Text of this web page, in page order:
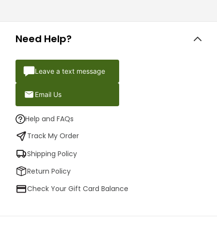
Need Help?
Leave a text message
Email Us
Help and FAQs
Track My Order
Shipping Policy
Return Policy
Check Your Gift Card Balance